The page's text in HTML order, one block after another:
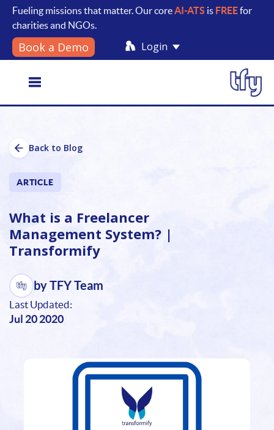
Fueling missions that matter. Our coreAI-ATS is FREEfor
charities and NGOs.
Book a Demo Login
navigation
Back to Blog
ARTICLE
What is a Freelancer
Management System? |
Transformify
by TFY Team
Last Updated:
Jul 20 2020